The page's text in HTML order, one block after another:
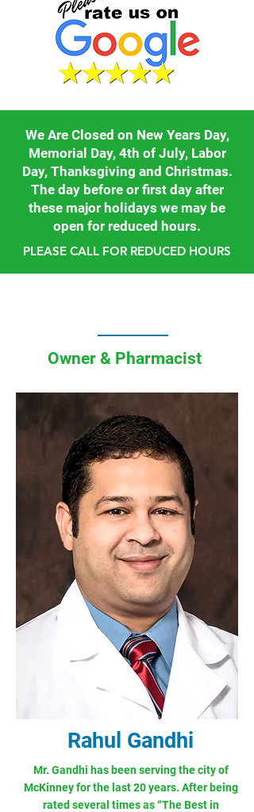
We Are Closed on New Years Day,
Memorial Day, 4th of July, Labor
Day, Thanksgiving and Christmas.
The day before or first day after
these major holidays we may be
open for reduced hours.
PLEASE CALL FOR REDUCED HOURS
Owner & Pharmacist
Rahul Gandhi
Mr. Gandhi has been serving the city of
McKinney for the last 20 years. After being
rated several times as “The Best in